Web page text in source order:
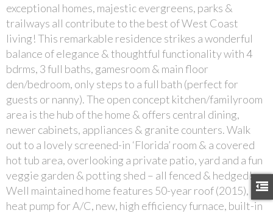
exceptional homes, majestic evergreens, parks &
trailways all contribute to the best of West Coast
living! This remarkable residence strikes a wonderful
balance of elegance & thoughtful functionality with 4
bdrms, 3 full baths, gamesroom & main floor
den/bedroom, only steps to a full bath (perfect for
guests or nanny). The open concept kitchen/familyroom
area is the hub of the home & offers central dining,
newer cabinets, appliances & granite counters. Walk
out to a lovely screened-in ‘Florida’ room & a covered
hot tub area, overlooking a private patio, yard and a fun
veggie garden & potting shed – all fenced & hedged!
Well maintained home features 50-year roof (2015),
heat pump for A/C, new, high efficiency furnace, built-in